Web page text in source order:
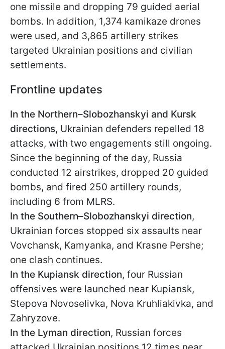
one missile and dropping 79 guided aerial
bombs. In addition, 1,374 kamikaze drones
were used, and 3,865 artillery strikes
targeted Ukrainian positions and civilian
settlements.
Frontline updates
In the Northern–Slobozhanskyi and Kursk
directions, Ukrainian defenders repelled 18
attacks, with two engagements still ongoing.
Since the beginning of the day, Russia
conducted 12 airstrikes, dropped 20 guided
bombs, and fired 250 artillery rounds,
including 6 from MLRS.
In the Southern–Slobozhanskyi direction,
Ukrainian forces stopped six assaults near
Vovchansk, Kamyanka, and Krasne Pershe;
one clash continues.
In the Kupiansk direction, four Russian
offensives were launched near Kupiansk,
Stepova Novoselivka, Nova Kruhliakivka, and
Zahryzove.
In the Lyman direction, Russian forces